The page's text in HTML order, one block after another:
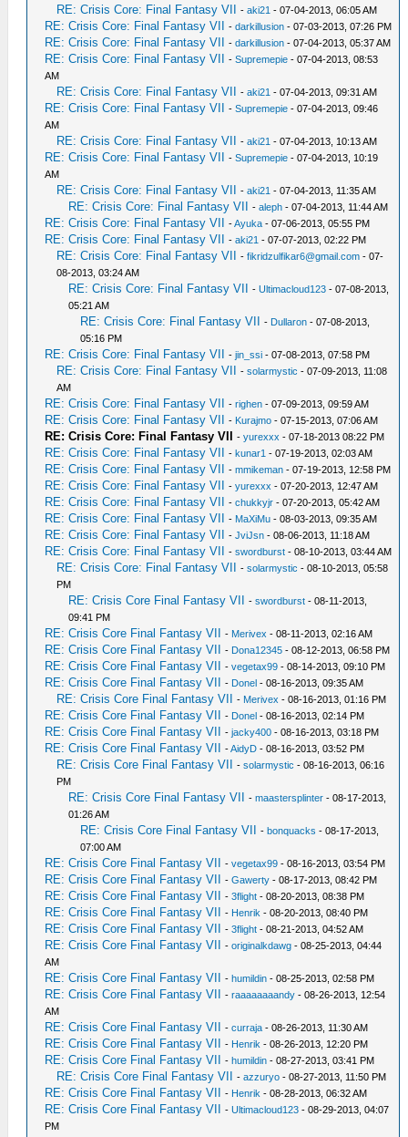
RE: Crisis Core: Final Fantasy VII -aki21 - 07-04-2013, 06:05 AM
RE: Crisis Core: Final Fantasy VII -darkillusion - 07-03-2013, 07:26 PM
RE: Crisis Core: Final Fantasy VII -darkillusion - 07-04-2013, 05:37 AM
RE: Crisis Core: Final Fantasy VII -Supremepie - 07-04-2013, 08:53
AM
RE: Crisis Core: Final Fantasy VII -aki21 - 07-04-2013, 09:31 AM
RE: Crisis Core: Final Fantasy VII -Supremepie - 07-04-2013, 09:46
AM
RE: Crisis Core: Final Fantasy VII -aki21 - 07-04-2013, 10:13 AM
RE: Crisis Core: Final Fantasy VII -Supremepie - 07-04-2013, 10:19
AM
RE: Crisis Core: Final Fantasy VII -aki21 - 07-04-2013, 11:35 AM
RE: Crisis Core: Final Fantasy VII -aleph - 07-04-2013, 11:44 AM
RE: Crisis Core: Final Fantasy VII -Ayuka - 07-06-2013, 05:55 PM
RE: Crisis Core: Final Fantasy VII -aki21 - 07-07-2013, 02:22 PM
RE: Crisis Core: Final Fantasy VII -fikridzulfikar6@gmail.com - 07-
08-2013, 03:24 AM
RE: Crisis Core: Final Fantasy VII -Ultimacloud123 - 07-08-2013,
05:21 AM
RE: Crisis Core: Final Fantasy VII - Dullaron - 07-08-2013,
05:16 PM
RE: Crisis Core: Final Fantasy VII -jin_ssi - 07-08-2013, 07:58 PM
RE: Crisis Core: Final Fantasy VII -solarmystic - 07-09-2013, 11:08
AM
RE: Crisis Core: Final Fantasy VII -righen - 07-09-2013, 09:59 AM
RE: Crisis Core: Final Fantasy VII - Kurajmo - 07-15-2013, 07:06 AM
RE: Crisis Core: Final Fantasy VII -yurexxx - 07-18-2013 08:22 PM
RE: Crisis Core: Final Fantasy VII -kunar1 - 07-19-2013, 02:03 AM
RE: Crisis Core: Final Fantasy VII -mmikeman - 07-19-2013, 12:58 PM
RE: Crisis Core: Final Fantasy VII -yurexxx - 07-20-2013, 12:47 AM
RE: Crisis Core: Final Fantasy VII -chukkyjr - 07-20-2013, 05:42 AM
RE: Crisis Core: Final Fantasy VII - MaXiMu - 08-03-2013, 09:35 AM
RE: Crisis Core: Final Fantasy VII -JviJsn - 08-06-2013, 11:18 AM
RE: Crisis Core: Final Fantasy VII -swordburst - 08-10-2013, 03:44 AM
RE: Crisis Core: Final Fantasy VII -solarmystic - 08-10-2013, 05:58
PM
RE: Crisis Core Final Fantasy VII -swordburst - 08-11-2013,
09:41 PM
RE: Crisis Core Final Fantasy VII - Merivex - 08-11-2013, 02:16 AM
RE: Crisis Core Final Fantasy VII - Dona12345 - 08-12-2013, 06:58 PM
RE: Crisis Core Final Fantasy VII -vegetax99 - 08-14-2013, 09:10 PM
RE: Crisis Core Final Fantasy VII - Donel - 08-16-2013, 09:35 AM
RE: Crisis Core Final Fantasy VII - Merivex - 08-16-2013, 01:16 PM
RE: Crisis Core Final Fantasy VII - Donel - 08-16-2013, 02:14 PM
RE: Crisis Core Final Fantasy VII -jacky400 - 08-16-2013, 03:18 PM
RE: Crisis Core Final Fantasy VII -AidyD - 08-16-2013, 03:52 PM
RE: Crisis Core Final Fantasy VII -solarmystic - 08-16-2013, 06:16
PM
RE: Crisis Core Final Fantasy VII -maastersplinter - 08-17-2013,
01:26 AM
RE: Crisis Core Final Fantasy VII -bonquacks - 08-17-2013,
07:00 AM
RE: Crisis Core Final Fantasy VII -vegetax99 - 08-16-2013, 03:54 PM
RE: Crisis Core Final Fantasy VII -Gawerty - 08-17-2013, 08:42 PM
RE: Crisis Core Final Fantasy VII -3flight - 08-20-2013, 08:38 PM
RE: Crisis Core Final Fantasy VII - Henrik - 08-20-2013, 08:40 PM
RE: Crisis Core Final Fantasy VII -3flight - 08-21-2013, 04:52 AM
RE: Crisis Core Final Fantasy VII -originalkdawg - 08-25-2013, 04:44
AM
RE: Crisis Core Final Fantasy VII -humildin - 08-25-2013, 02:58 PM
RE: Crisis Core Final Fantasy VII -raaaaaaaandy - 08-26-2013, 12:54
AM
RE: Crisis Core Final Fantasy VII -curraja - 08-26-2013, 11:30 AM
RE: Crisis Core Final Fantasy VII - Henrik - 08-26-2013, 12:20 PM
RE: Crisis Core Final Fantasy VII -humildin - 08-27-2013, 03:41 PM
RE: Crisis Core Final Fantasy VII -azzuryo - 08-27-2013, 11:50 PM
RE: Crisis Core Final Fantasy VII - Henrik - 08-28-2013, 06:32 AM
RE: Crisis Core Final Fantasy VII -Ultimacloud123 - 08-29-2013, 04:07
PM